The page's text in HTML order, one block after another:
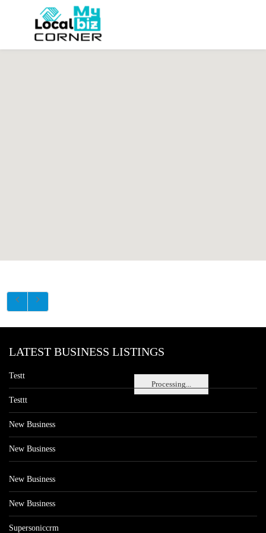
Processing...
LATEST BUSINESS LISTINGS
Testt
Testtt
New Business
New Business
New Business
New Business
Supersoniccrm